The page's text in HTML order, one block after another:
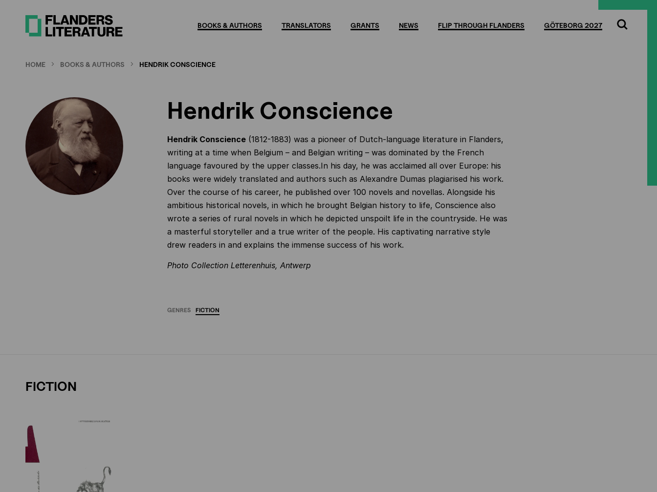
BOOKS & AUTHORS TRANSLATORS GRANTS NEWS FLIP THROUGH FLANDERS GÖTEBORG 2027
Search
HOME BOOKS & AUTHORS HENDRIK CONSCIENCE
Hendrik Conscience
Hendrik Conscience (1812-1883) was a pioneer of Dutch-language literature in Flanders,
writing at a time when Belgium – and Belgian writing – was dominated by the French
language favoured by the upper classes.In his day, he was acclaimed all over Europe: his
books were widely translated and authors such as Alexandre Dumas plagiarised his work.
Over the course of his career, he published over 100 novels and novellas. Alongside his
ambitious historical novels, in which he brought Belgian history to life, Conscience also
wrote a series of rural novels in which he depicted unspoilt life in the countryside. He was
a masterful storyteller and a true writer of the people. His captivating narrative style
drew readers in and explains the immense success of his work.
Photo Collection Letterenhuis, Antwerp
GENRES FICTION
FICTION